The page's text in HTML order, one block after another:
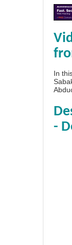
In
-